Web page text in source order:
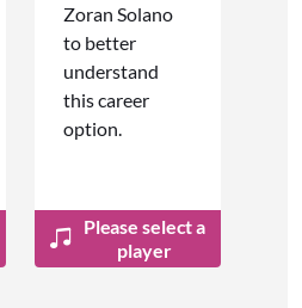
Zoran Solano
to better
understand
this career
option.
Please select a
player